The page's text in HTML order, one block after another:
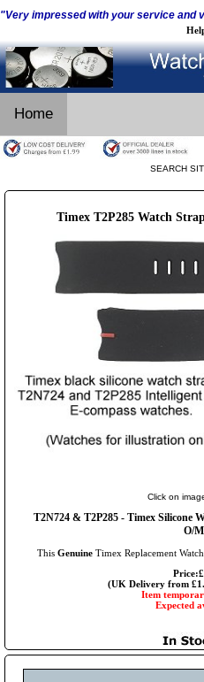
"Very impressed with your service
Home
SEARCH
Timex T2P285 Watch
Click on
T2N724 & T2P285 - Timex Silicone
O/M
This GenuineTimex Replacement
(UK Delivery from
Item
Expected